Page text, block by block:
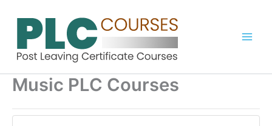
Music PLC Courses